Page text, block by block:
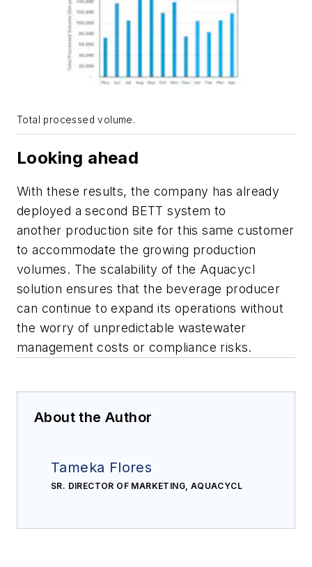
Total processed volume.
Looking ahead
With these results, the company has already
deployed a second BETT system to
another production site for this same customer
to accommodate the growing production
volumes. The scalability of the Aquacycl
solution ensures that the beverage producer
can continue to expand its operations without
the worry of unpredictable wastewater
management costs or compliance risks.
About the Author
Tameka Flores
SR. DIRECTOR OF MARKETING, AQUACYCL